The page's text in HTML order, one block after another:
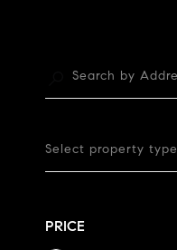
Select property type
PRICE